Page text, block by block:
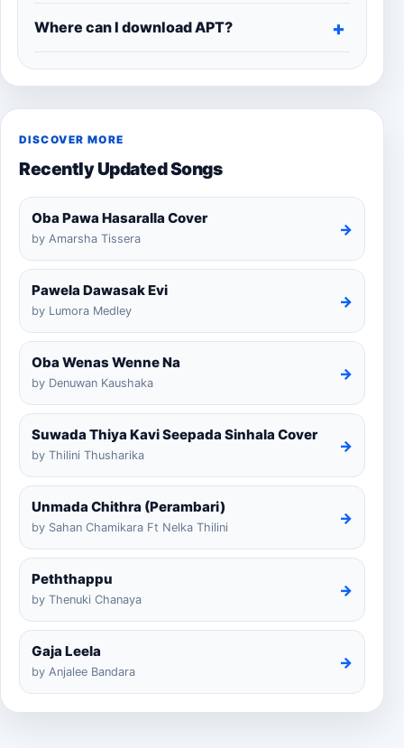
Where can I download APT?
DISCOVER MORE
Recently Updated Songs
Oba Pawa Hasaralla Cover
by Amarsha Tissera
→
Pawela Dawasak Evi
by Lumora Medley
→
Oba Wenas Wenne Na
by Denuwan Kaushaka
→
Suwada Thiya Kavi Seepada Sinhala Cover
by Thilini Thusharika
→
Unmada Chithra (Perambari)
by Sahan Chamikara Ft Nelka Thilini
→
Peththappu
by Thenuki Chanaya
→
Gaja Leela
by Anjalee Bandara
→